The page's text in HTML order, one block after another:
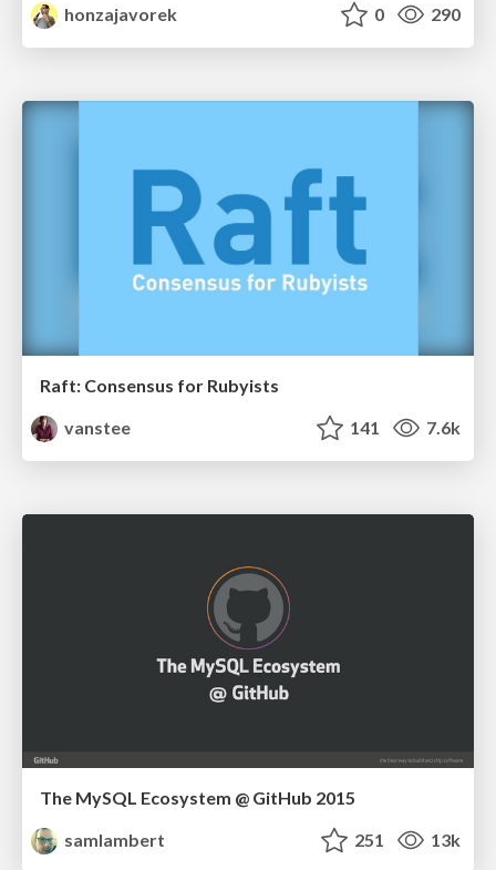
honzajavorek
0 290
Raft: Consensus for Rubyists
vanstee
141 7.6k
The MySQL Ecosystem @ GitHub 2015
samlambert
251 13k